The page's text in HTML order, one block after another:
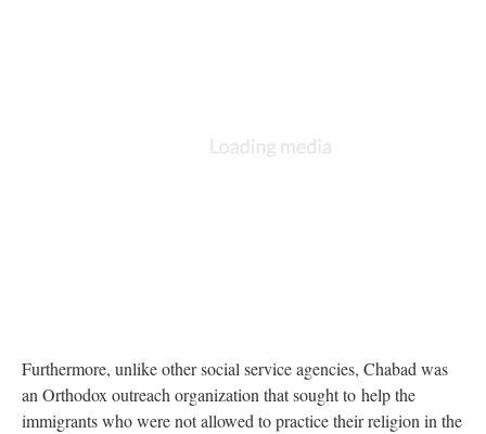
Furthermore, unlike other social service agencies, Chabad was
an Orthodox outreach organization that sought to help the
immigrants who were not allowed to practice their religion in the